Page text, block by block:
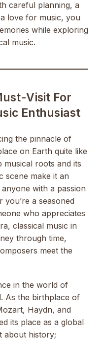
careful planning, a
love for music, you
while exploring
music.
Visit For
Enthusiast
the pinnacle of
on Earth quite like
musical roots and its
scene make it an
with a passion
a seasoned
who appreciates
classical music in
through time,
meet the
in the world of
As the birthplace of
Haydn, and
its place as a global
about history;